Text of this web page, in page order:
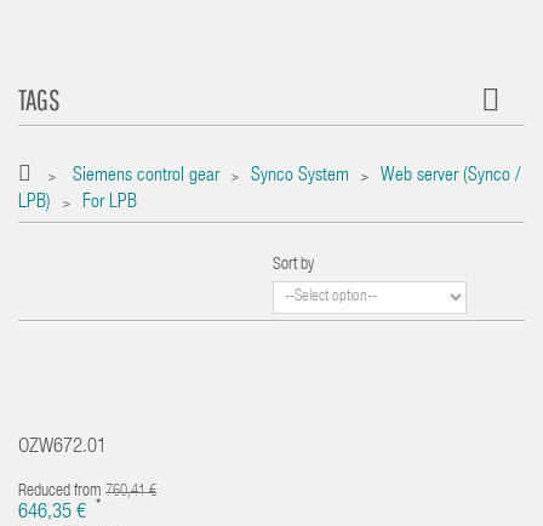
TAGS
> Siemens control gear > Synco System >
Web server (Synco /
LPB)
> For LPB
Sort by
OZW672.01
Reduced from 760,41 €
646,35 € *